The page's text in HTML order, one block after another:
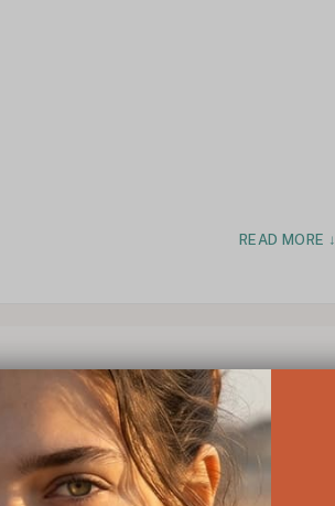
READ MORE ↓